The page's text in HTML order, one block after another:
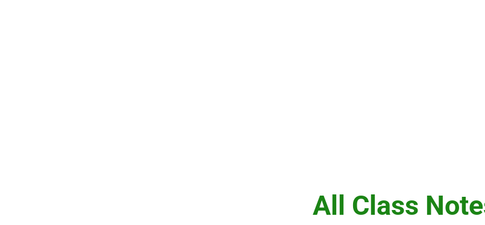
All Class